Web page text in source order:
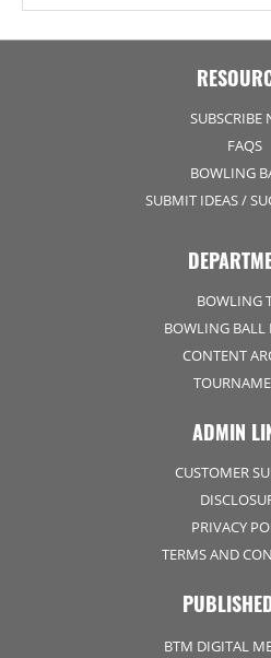
SUBSCRIBE
FAQS
BOWLING
SUBMIT IDEAS /
BOWLING
BOWLING BALL
CONTENT
ADMIN
CUSTOMER
PRIVACY
TERMS AND
BTM DIGITAL